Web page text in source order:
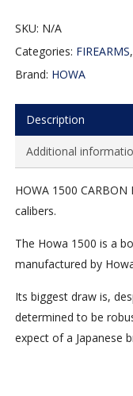
SKU: N/A
Categories: FIREARMS,
Brand: HOWA
Description
Additional
HOWA 1500 CARBON
calibers.
The Howa 1500 is a
manufactured by
Its biggest draw is,
determined to be
expect of a Japanese